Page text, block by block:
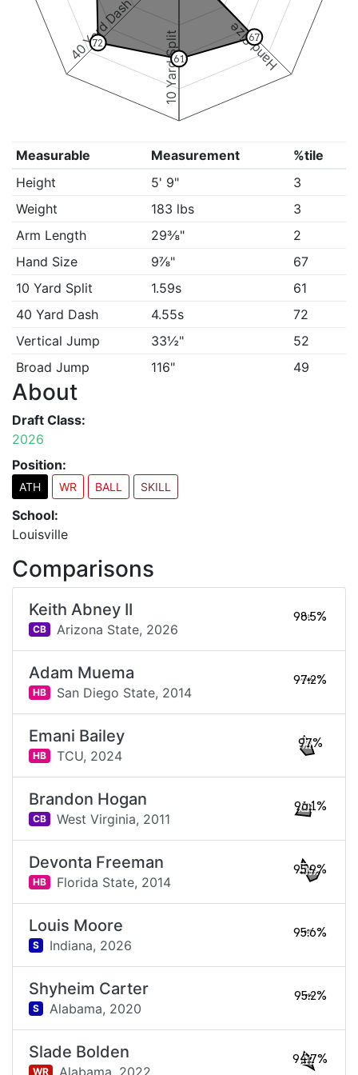
Hand Size
10 Yard Split
40 Yard Dash 67
61
72
Measurable Measurement
%tile
Height
5' 9"
3
Weight
183 lbs
3
Arm Length
29⅜"
2
Hand Size
9⅞"
67
10 Yard Split
1.59s
61
40 Yard Dash
4.55s
72
Vertical Jump
33½"
52
Broad Jump
116" 49
About
Draft Class:
2026
Position:
ATH WR BALL SKILL
School:
Louisville
Comparisons
Keith Abney II
CB Arizona State, 2026
98.5%
Adam Muema
HB San Diego State, 2014
97.2%
Emani Bailey
HB TCU, 2024
97%
Brandon Hogan
CB West Virginia, 2011
96.1%
Devonta Freeman
HB Florida State, 2014
95.9%
Louis Moore
S Indiana, 2026
95.6%
Shyheim Carter
S Alabama, 2020
95.2%
Slade Bolden
WR Alabama, 2022
94.7%